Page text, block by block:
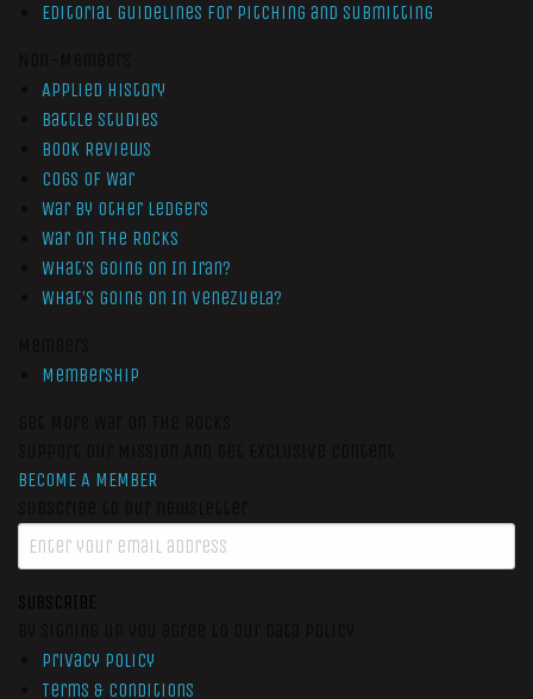
Editorial Guidelines for Pitching and Submitting
Applied History
Battle Studies
Book Reviews
Cogs of War
War by Other Ledgers
War On The Rocks
What’s Going On In Iran?
What’s Going On In Venezuela?
Membership
BECOME A MEMBER
SUBSCRIBE
Privacy Policy
Terms & Conditions